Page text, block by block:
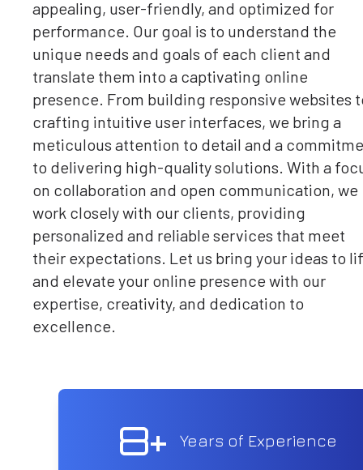
appealing, user-friendly, and optimized for
performance. Our goal is to understand the
unique needs and goals of each client and
translate them into a captivating online
presence. From building responsive websites
crafting intuitive user interfaces, we bring a
meticulous attention to detail and a
to delivering high-quality solutions. With a
on collaboration and open communication, we
work closely with our clients, providing
personalized and reliable services that meet
their expectations. Let us bring your ideas to
and elevate your online presence with our
expertise, creativity, and dedication to
excellence.
8+ Years of Experience